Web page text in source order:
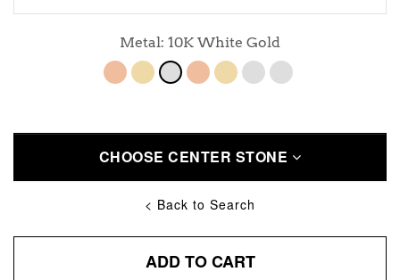
Metal: 10K White Gold
CHOOSE CENTER STONE
< Back to Search
ADD TO CART